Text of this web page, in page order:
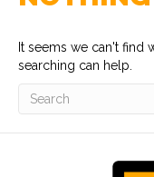
It seems we can't find
searching can help.